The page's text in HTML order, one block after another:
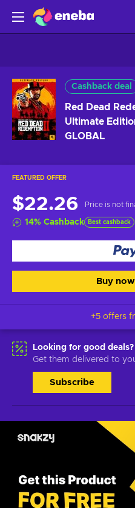
Cashback deal
Red Dead
Ultimate
GLOBAL
FEATURED OFFER
$22.26 Price is not
14% Cashback Best cashback
Buy now
+5 offers
Looking for good deals?
Get them delivered to
Subscribe